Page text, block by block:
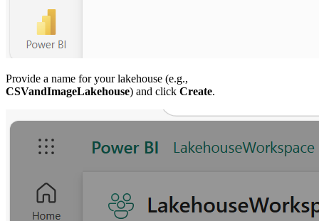
Provide a name for your lakehouse (e.g.,
CSVandImageLakehouse) and click Create.